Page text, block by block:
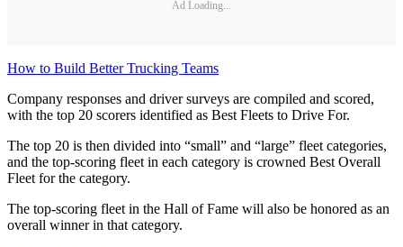
Ad Loading...
How to Build Better Trucking Teams
Company responses and driver surveys are compiled and scored,
with the top 20 scorers identified as Best Fleets to Drive For.
The top 20 is then divided into “small” and “large” fleet categories,
and the top-scoring fleet in each category is crowned Best Overall
Fleet for the category.
The top-scoring fleet in the Hall of Fame will also be honored as an
overall winner in that category.